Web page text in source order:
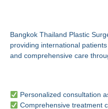
Bangkok Thailand Plastic
providing international
and comprehensive care
Personalized consultation
Comprehensive treatment